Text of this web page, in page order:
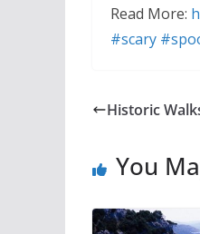
Read More:
#scary
Historic
You